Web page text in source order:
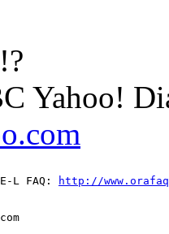
Yahoo!
L FAQ:
http://
com